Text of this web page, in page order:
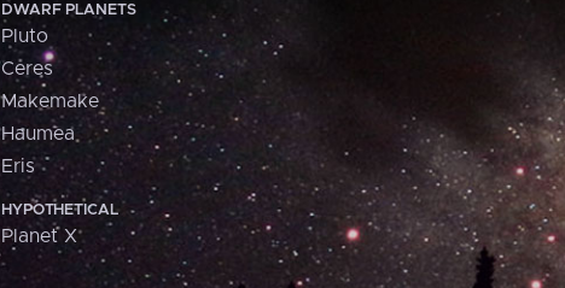
DWARF PLANETS
Pluto
Ceres
Makemake
Haumea
Eris
HYPOTHETICAL
Planet X